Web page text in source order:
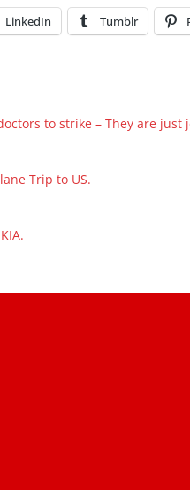
LinkedIn Tumblr
to strike – They are just
Trip to US.